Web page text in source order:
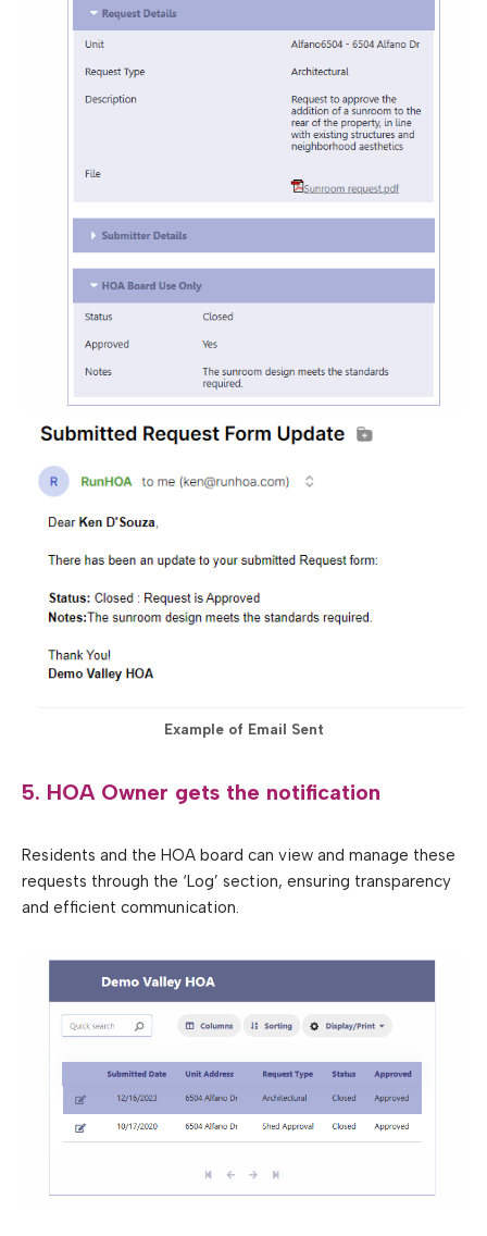
Example of Email Sent
5. HOA Owner gets the notification
Residents and the HOA board can view and manage these
requests through the ‘Log’ section, ensuring transparency
and efficient communication.